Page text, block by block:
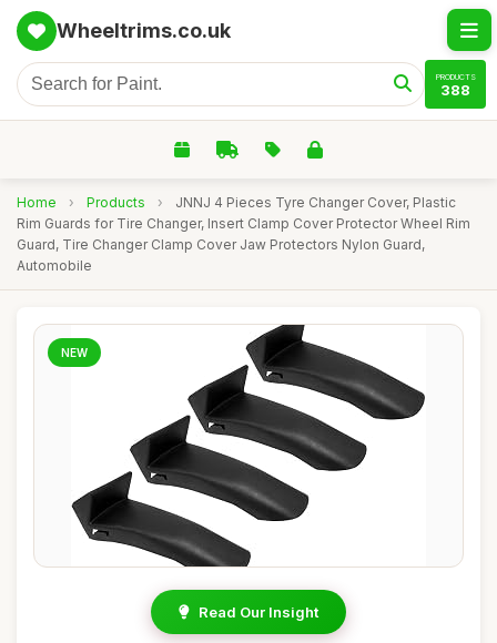
Wheeltrims.co.uk
PRODUCTS
388
Home › Products ›
JNNJ 4 Pieces Tyre Changer Cover, Plastic
Rim Guards for Tire Changer, Insert Clamp Cover Protector Wheel Rim
Guard, Tire Changer Clamp Cover Jaw Protectors Nylon Guard,
Automobile
NEW
Read Our Insight